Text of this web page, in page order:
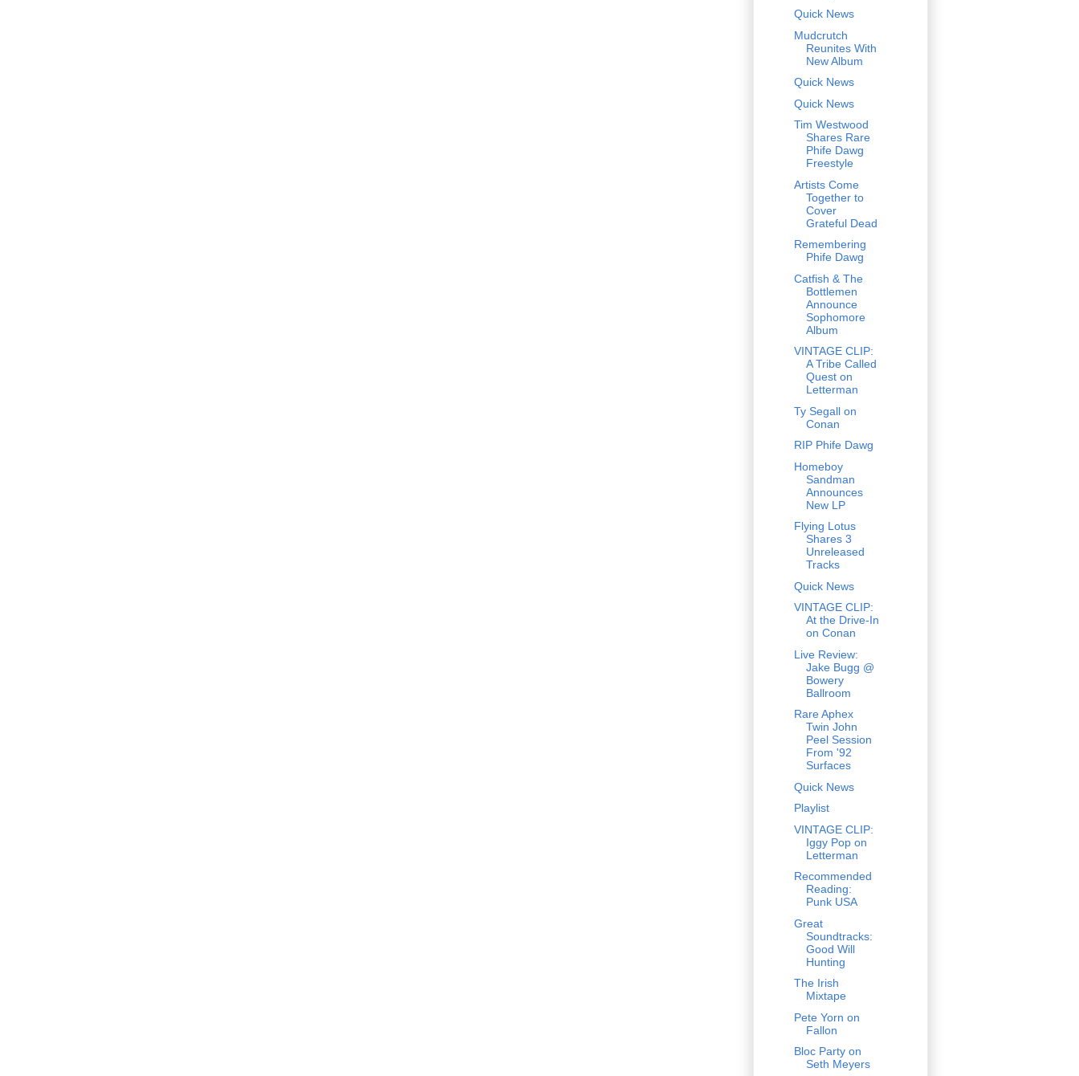
Quick News
Mudcrutch
Reunites With
New Album
Quick News
Quick News
Tim Westwood
Shares Rare
Phife Dawg
Freestyle
Artists Come
Together to
Cover
Grateful Dead
Remembering
Phife Dawg
Catfish & The
Bottlemen
Announce
Sophomore
Album
VINTAGE CLIP:
A Tribe Called
Quest on
Letterman
Ty Segall on
Conan
RIP Phife Dawg
Homeboy
Sandman
Announces
New LP
Flying Lotus
Shares 3
Unreleased
Tracks
Quick News
VINTAGE CLIP:
At the Drive-In
on Conan
Live Review:
Jake Bugg @
Bowery
Ballroom
Rare Aphex
Twin John
Peel Session
From '92
Surfaces
Quick News
Playlist
VINTAGE CLIP:
Iggy Pop on
Letterman
Recommended
Reading:
Punk USA
Great
Soundtracks:
Good Will
Hunting
The Irish
Mixtape
Pete Yorn on
Fallon
Bloc Party on
Seth Meyers